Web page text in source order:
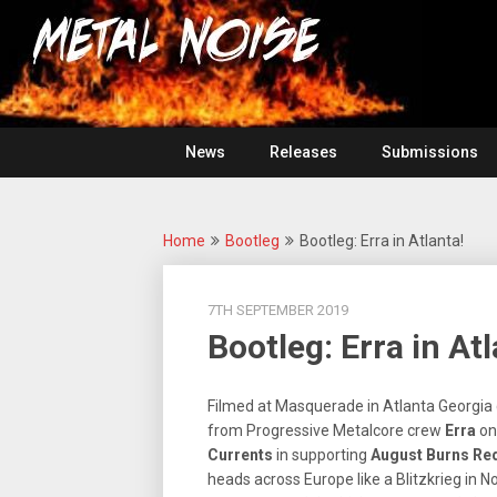
content
Metal
Noise
For
The
Love
Of
Heavy
Metal
News
Releases Submissions
Home Bootleg Bootleg: Erra in Atlanta!
7TH SEPTEMBER 2019
Bootleg: Erra in
Filmed at Masquerade in Atlanta Georgia
from Progressive Metalcore crew Erra
Currents in supporting August Burns Red
heads across Europe like a Blitzkrieg in